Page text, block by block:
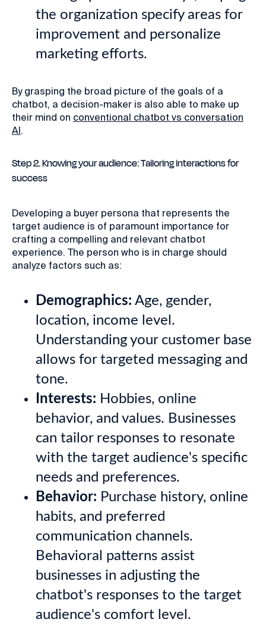
the organization specify areas for
improvement and personalize
marketing efforts.
By grasping the broad picture of the goals of a
chatbot, a decision-maker is also able to make up
their mind on conventional chatbot vs conversation
AI
Step 2. Knowing your audience: Tailoring interactions for
success
Developing a buyer persona that represents the
target audience is of paramount importance for
crafting a compelling and relevant chatbot
experience. The person who is in charge should
analyze factors such as:
Demographics: Age, gender,
location, income level.
Understanding your customer base
allows for targeted messaging and
tone.
Interests: Hobbies, online
behavior, and values. Businesses
can tailor responses to resonate
with the target audience's specific
needs and preferences.
Behavior: Purchase history, online
habits, and preferred
communication channels.
Behavioral patterns assist
businesses in adjusting the
chatbot's responses to the target
audience's comfort level.